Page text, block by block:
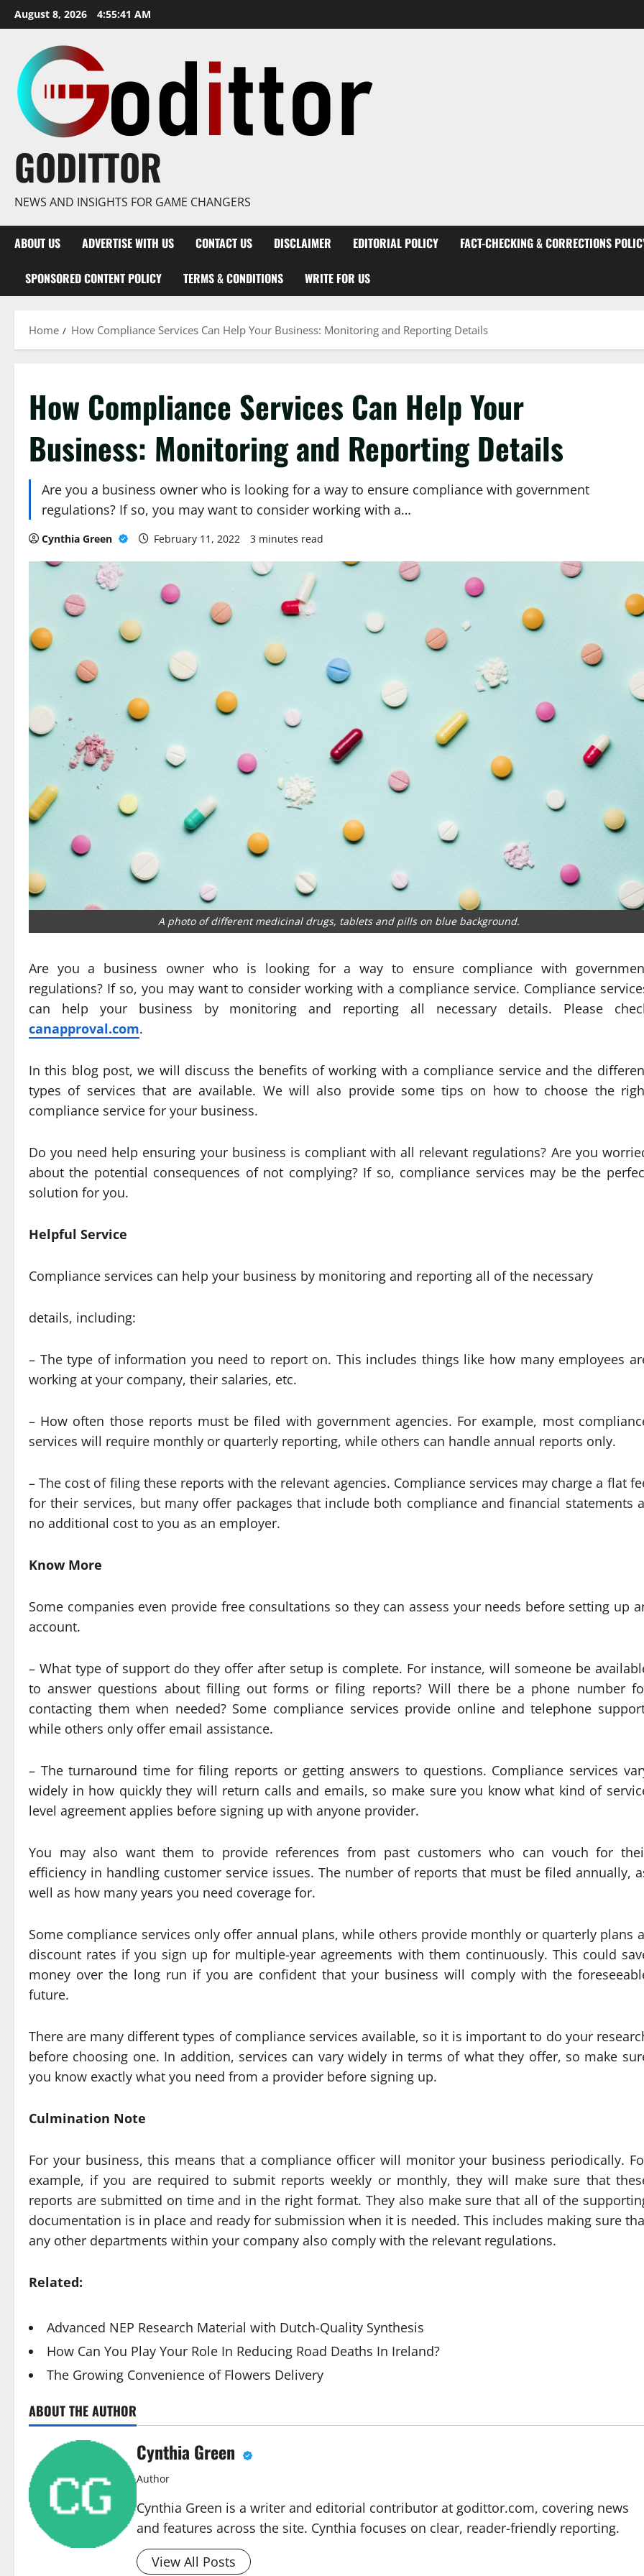
Skip
to
August 8, 2026 4:55:42 AM
GODITTOR
NEWS AND INSIGHTS FOR GAME CHANGERS
ABOUT US ADVERTISE WITH US CONTACT US DISCLAIMER EDITORIAL POLICY FACT-CHECKING & CORRECTIONS
SPONSORED CONTENT POLICY TERMS & CONDITIONS WRITE FOR US
Home How Compliance Services Can Help Your Business: Monitoring and Reporting Details
How Compliance Services Can Help Your
Business: Monitoring and Reporting Details
Are you a business owner who is looking for a way to ensure compliance with government
regulations? If so, you may want to consider working with a…
Cynthia Green February 11, 2022 3 minutes read
A photo of different medicinal drugs, tablets and pills on blue background.
Are you a business owner who is looking for a way to ensure compliance with
regulations? If so, you may want to consider working with a compliance service. Compliance
can help your business by monitoring and reporting all necessary details. Please
canapproval.com.
In this blog post, we will discuss the benefits of working with a compliance service and the
types of services that are available. We will also provide some tips on how to choose the
compliance service for your business.
Do you need help ensuring your business is compliant with all relevant regulations? Are you
about the potential consequences of not complying? If so, compliance services may be the
solution for you.
Helpful Service
Compliance services can help your business by monitoring and reporting all of the necessary
details, including:
– The type of information you need to report on. This includes things like how many employees
working at your company, their salaries, etc.
– How often those reports must be filed with government agencies. For example, most
services will require monthly or quarterly reporting, while others can handle annual reports only.
– The cost of filing these reports with the relevant agencies. Compliance services may charge a flat
for their services, but many offer packages that include both compliance and financial statements
no additional cost to you as an employer.
Know More
Some companies even provide free consultations so they can assess your needs before setting up
account.
– What type of support do they offer after setup is complete. For instance, will someone be
to answer questions about filling out forms or filing reports? Will there be a phone number
contacting them when needed? Some compliance services provide online and telephone
while others only offer email assistance.
– The turnaround time for filing reports or getting answers to questions. Compliance services
widely in how quickly they will return calls and emails, so make sure you know what kind of
level agreement applies before signing up with anyone provider.
You may also want them to provide references from past customers who can vouch for
efficiency in handling customer service issues. The number of reports that must be filed annually,
well as how many years you need coverage for.
Some compliance services only offer annual plans, while others provide monthly or quarterly plans
discount rates if you sign up for multiple-year agreements with them continuously. This could
money over the long run if you are confident that your business will comply with the
future.
There are many different types of compliance services available, so it is important to do your
before choosing one. In addition, services can vary widely in terms of what they offer, so make
you know exactly what you need from a provider before signing up.
Culmination Note
For your business, this means that a compliance officer will monitor your business periodically.
example, if you are required to submit reports weekly or monthly, they will make sure that
reports are submitted on time and in the right format. They also make sure that all of the
documentation is in place and ready for submission when it is needed. This includes making sure
any other departments within your company also comply with the relevant regulations.
Related:
Advanced NEP Research Material with Dutch-Quality Synthesis
How Can You Play Your Role In Reducing Road Deaths In Ireland?
The Growing Convenience of Flowers Delivery
ABOUT THE AUTHOR
Cynthia Green
Author
Cynthia Green is a writer and editorial contributor at godittor.com, covering news
and features across the site. Cynthia focuses on clear, reader-friendly reporting.
View All Posts